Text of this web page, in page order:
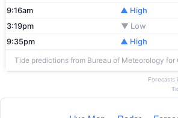
9:16am
▲ High
3:19pm
▼ Low
9:35pm
▲ High
Tide predictions from Bureau of Meteorology for
Forecasts